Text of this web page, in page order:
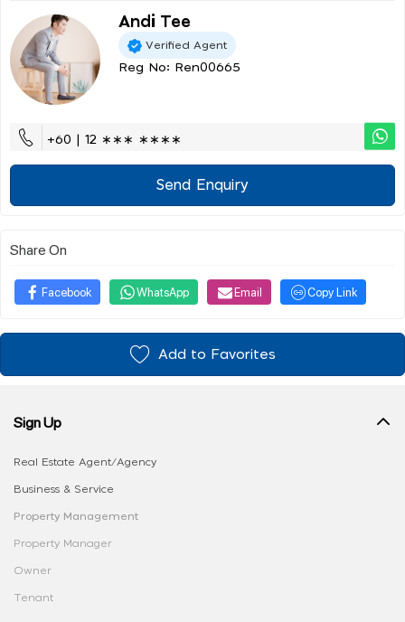
Andi Tee
Verified Agent
Reg No: Ren00665
+60 | 12 ∗∗∗ ∗∗∗∗
Send Enquiry
Share On
Facebook WhatsApp Email Copy Link
Add to Favorites
Sign Up
Real Estate Agent/Agency
Business & Service
Property Management
Property Manager
Owner
Tenant